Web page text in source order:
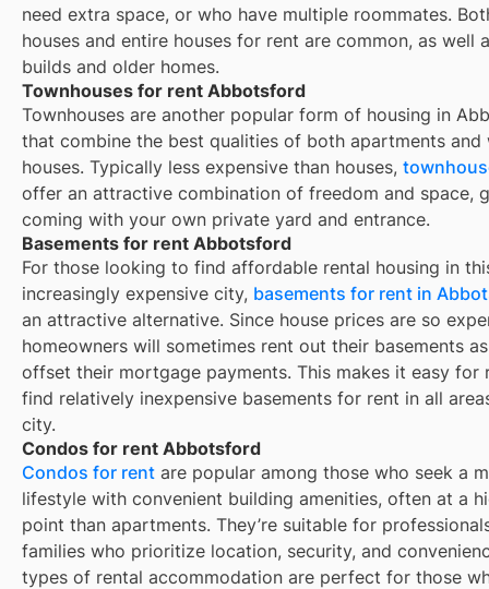
need extra space, or who have multiple roommates.
houses and entire houses for rent are common, as well
builds and older homes.
Townhouses for rent Abbotsford
Townhouses are another popular form of housing in
that combine the best qualities of both apartments and
houses. Typically less expensive than houses,
offer an attractive combination of freedom and space,
coming with your own private yard and entrance.
Basements for rent Abbotsford
For those looking to find affordable rental housing in
increasingly expensive city, basements for rent in
an attractive alternative. Since house prices are so
homeowners will sometimes rent out their basements
offset their mortgage payments. This makes it easy for
find relatively inexpensive basements for rent in all
city.
Condos for rent Abbotsford
Condos for rent are popular among those who seek a
lifestyle with convenient building amenities, often at a
point than apartments. They’re suitable for
families who prioritize location, security, and
types of rental accommodation are perfect for those